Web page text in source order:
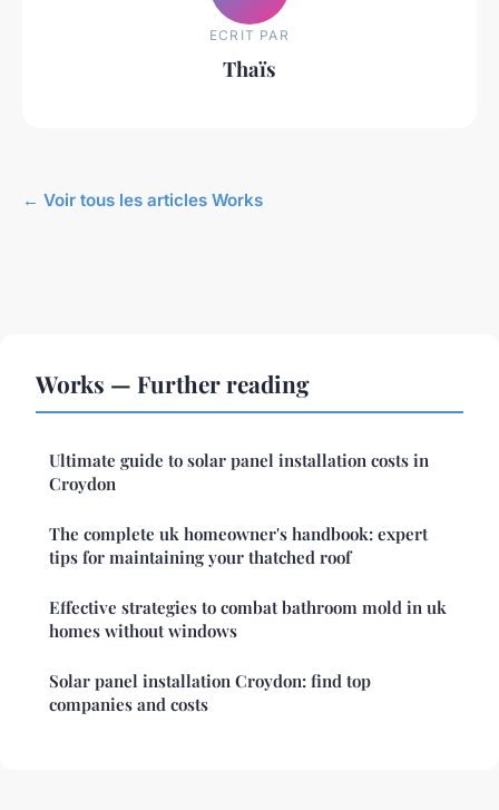
ECRIT PAR
Thaïs
← Voir tous les articles Works
Works — Further reading
Ultimate guide to solar panel installation costs in
Croydon
The complete uk homeowner's handbook: expert
tips for maintaining your thatched roof
Effective strategies to combat bathroom mold in uk
homes without windows
Solar panel installation Croydon: find top
companies and costs